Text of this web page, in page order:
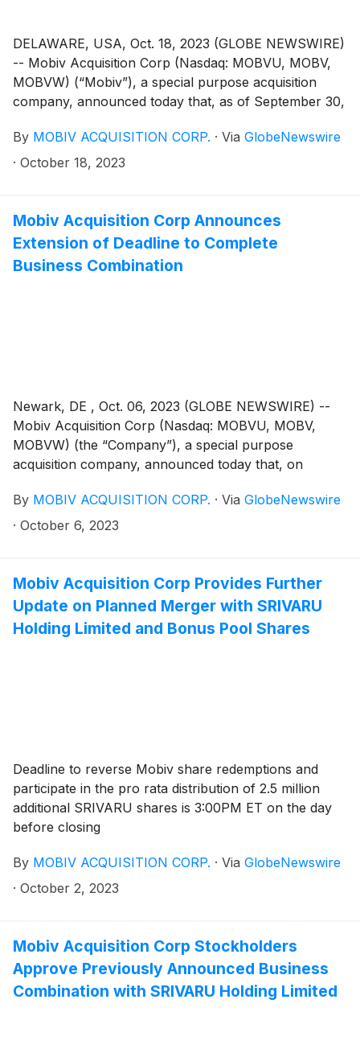
DELAWARE, USA, Oct. 18, 2023 (GLOBE NEWSWIRE)
-- Mobiv Acquisition Corp (Nasdaq: MOBVU, MOBV,
MOBVW) (“Mobiv”), a special purpose acquisition
company, announced today that, as of September 30,
By MOBIV ACQUISITION CORP. · Via GlobeNewswire
· October 18, 2023
Mobiv Acquisition Corp Announces
Extension of Deadline to Complete
Business Combination
Newark, DE , Oct. 06, 2023 (GLOBE NEWSWIRE) --
Mobiv Acquisition Corp (Nasdaq: MOBVU, MOBV,
MOBVW) (the “Company”), a special purpose
acquisition company, announced today that, on
Company’s trust account that it was extending the time
available to the Company to consummate an initial
the sixth of up to nine one-month extensions
permitted under the Company’s governing documents.
In connection with such Extension, Mobiv Pte. Ltd.
(the “Sponsor”) will deposit an aggregate of
By MOBIV ACQUISITION CORP. · Via GlobeNewswire
· October 6, 2023
Mobiv Acquisition Corp Provides Further
Update on Planned Merger with SRIVARU
Holding Limited and Bonus Pool Shares
Deadline to reverse Mobiv share redemptions and
participate in the pro rata distribution of 2.5 million
additional SRIVARU shares is 3:00PM ET on the day
before closing
By MOBIV ACQUISITION CORP. · Via GlobeNewswire
· October 2, 2023
Mobiv Acquisition Corp Stockholders
Approve Previously Announced Business
Combination with SRIVARU Holding Limited